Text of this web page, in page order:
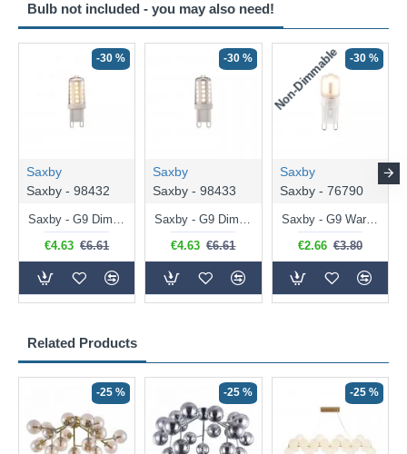
Related Products
-25 % -25 % -25 %
Bulb not included - you may also need!
-30 %
Saxby
Saxby - 98432
Saxby - G9 Dimmable Warm White Bulb 3.2W - 320 lm
€4.63 €6.61
-30 %
Saxby
Saxby - 98433
Saxby - G9 Dimmable Natural White Bulb 3.2W - 320 lm
€4.63 €6.61
Non-Dimmable -30 %
Saxby
Saxby - 76790
Saxby - G9 Warm White Bulb 2W - 200 lm
€2.66 €3.80